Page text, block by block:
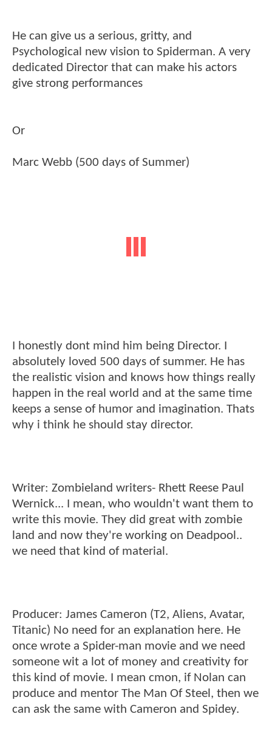
He can give us a serious, gritty, and
Psychological new vision to Spiderman. A very
dedicated Director that can make his actors
give strong performances
Or
Marc Webb (500 days of Summer)
I honestly dont mind him being Director. I
absolutely loved 500 days of summer. He has
the realistic vision and knows how things really
happen in the real world and at the same time
keeps a sense of humor and imagination. Thats
why i think he should stay director.
Writer: Zombieland writers- Rhett Reese Paul
Wernick... I mean, who wouldn't want them to
write this movie. They did great with zombie
land and now they're working on Deadpool..
we need that kind of material.
Producer: James Cameron (T2, Aliens, Avatar,
Titanic) No need for an explanation here. He
once wrote a Spider-man movie and we need
someone wit a lot of money and creativity for
this kind of movie. I mean cmon, if Nolan can
produce and mentor The Man Of Steel, then we
can ask the same with Cameron and Spidey.